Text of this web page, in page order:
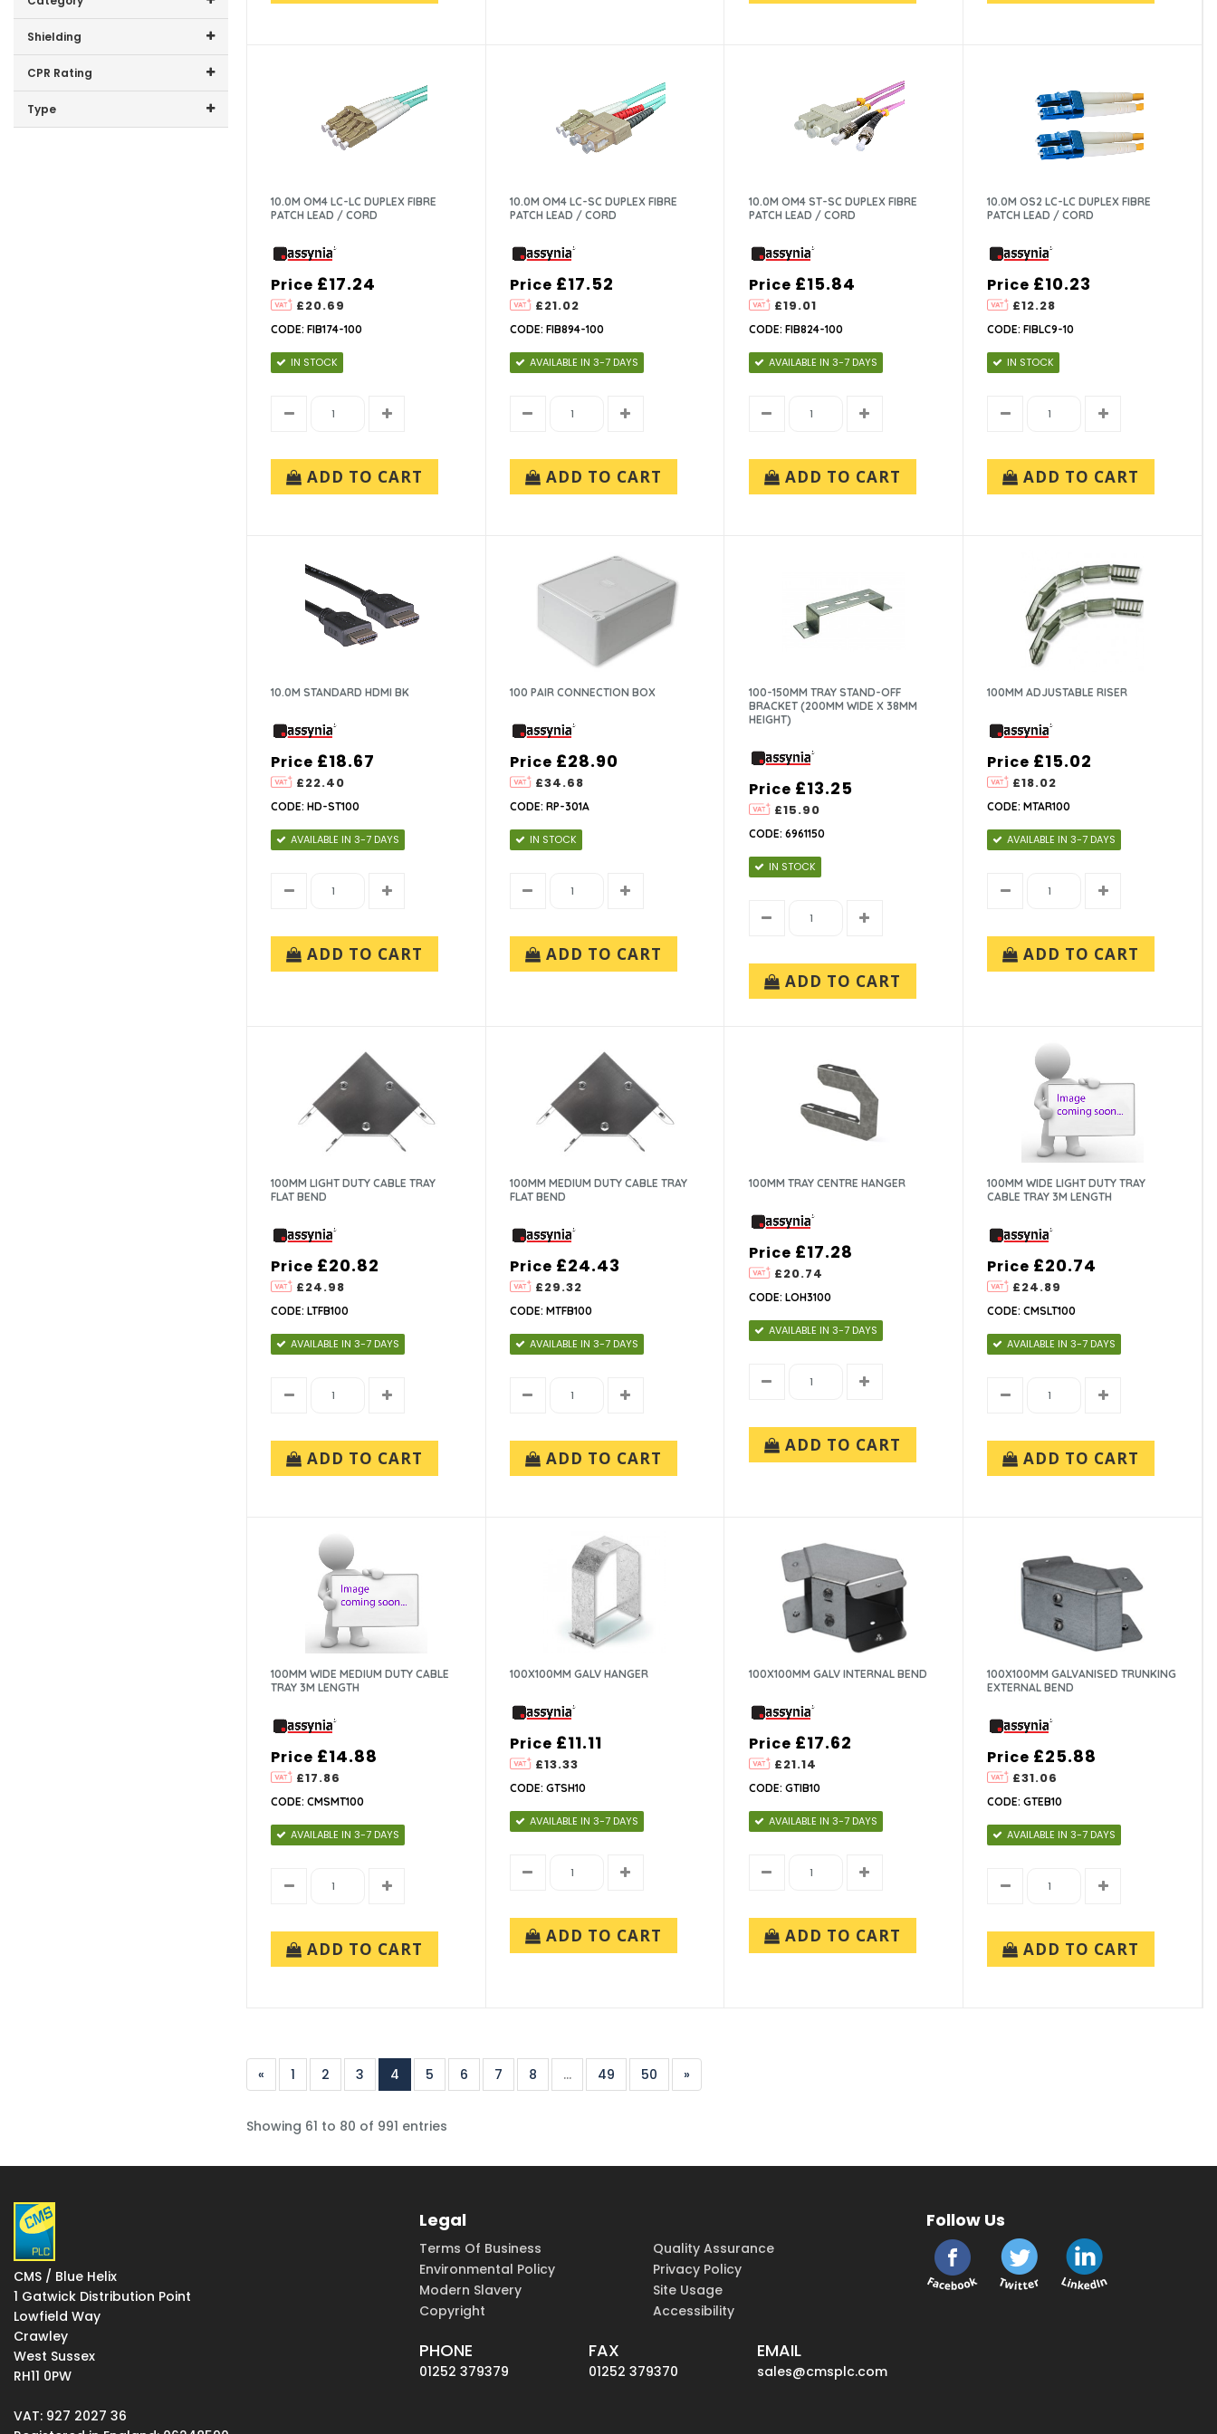
1.83 (1)
2.44 (1)
PE (2)
LSZH (76)
CAT6 (2)
CAT5E (1)
Shielding
U/UTP (7)
F/FTP (1)
CPR Rating
B2CA (2)
Type
10.0M OM4 LC-LC DUPLEX FIBRE
PATCH LEAD / CORD
Price
£20.69
£17.24
CODE: FIB174-100
IN STOCK
ADD TO CART
10.0M OM4 LC-SC DUPLEX FIBRE
PATCH LEAD / CORD
Price
£21.02
£17.52
CODE: FIB894-100
AVAILABLE IN 3-7 DAYS
ADD TO CART
10.0M OM4 ST-SC DUPLEX FIBRE
PATCH LEAD / CORD
Price
£19.01
£15.84
CODE: FIB824-100
AVAILABLE IN 3-7 DAYS
ADD TO CART
10.0M OS2 LC-LC DUPLEX FIBRE
PATCH LEAD / CORD
Price
£12.28
£10.23
CODE: FIBLC9-10
IN STOCK
ADD TO CART
10.0M STANDARD HDMI BK
Price
£22.40
£18.67
CODE: HD-ST100
AVAILABLE IN 3-7 DAYS
ADD TO CART
100 PAIR CONNECTION BOX
Price
£34.68
£28.90
CODE: RP-301A
IN STOCK
ADD TO CART
100-150MM TRAY STAND-OFF
BRACKET (200MM WIDE X 38MM
HEIGHT)
Price
£15.90
£13.25
CODE: 6961150
IN STOCK
ADD TO CART
100MM ADJUSTABLE RISER
Price
£18.02
£15.02
CODE: MTAR100
AVAILABLE IN 3-7 DAYS
ADD TO CART
100MM LIGHT DUTY CABLE TRAY
FLAT BEND
Price
£24.98
£20.82
CODE: LTFB100
AVAILABLE IN 3-7 DAYS
ADD TO CART
100MM MEDIUM DUTY CABLE TRAY
FLAT BEND
Price
£29.32
£24.43
CODE: MTFB100
AVAILABLE IN 3-7 DAYS
ADD TO CART
100MM TRAY CENTRE HANGER
Price
£20.74
£17.28
CODE: LOH3100
AVAILABLE IN 3-7 DAYS
ADD TO CART
100MM WIDE LIGHT DUTY TRAY
CABLE TRAY 3M LENGTH
Price
£24.89
£20.74
CODE: CMSLT100
AVAILABLE IN 3-7 DAYS
ADD TO CART
100MM WIDE MEDIUM DUTY CABLE
TRAY 3M LENGTH
Price
£17.86
£14.88
CODE: CMSMT100
AVAILABLE IN 3-7 DAYS
ADD TO CART
100X100MM GALV HANGER
Price
£13.33
£11.11
CODE: GTSH10
AVAILABLE IN 3-7 DAYS
ADD TO CART
100X100MM GALV INTERNAL BEND
Price
£21.14
£17.62
CODE: GTIB10
AVAILABLE IN 3-7 DAYS
ADD TO CART
100X100MM GALVANISED TRUNKING
EXTERNAL BEND
Price
£31.06
£25.88
CODE: GTEB10
AVAILABLE IN 3-7 DAYS
ADD TO CART
« 1 2 3 4 5 6 7 8 ... 49 50 »
Showing 61 to 80 of 991 entries
CMS / Blue Helix
1 Gatwick Distribution Point
Lowfield Way
Crawley
West Sussex
RH11 0PW
VAT: 927 2027 36
Legal
Terms Of Business
Quality Assurance
Environmental Policy
Privacy Policy
Modern Slavery
Site Usage
Copyright
Accessibility
PHONE
01252 379379
FAX
01252 379370
EMAIL
sales@cmsplc.com
Follow Us